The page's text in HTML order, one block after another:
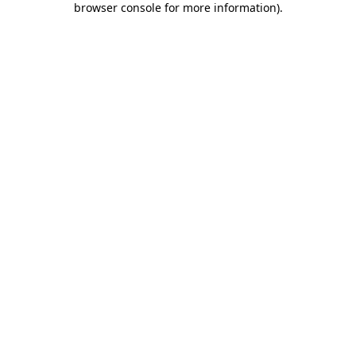
browser console for more information).